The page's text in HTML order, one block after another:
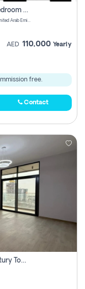
Direct From Owner- No Commission, 2 Bedroom Apartment
Shams Meera Aldar - Ash Shifa Bint Abdullah Street - Abu Dhabi - United Arab Emirates
AED 110,000 Yearly
free.
Contact
Brand New | 2-Bedroom Apartment | Century Tower | Unit # 607